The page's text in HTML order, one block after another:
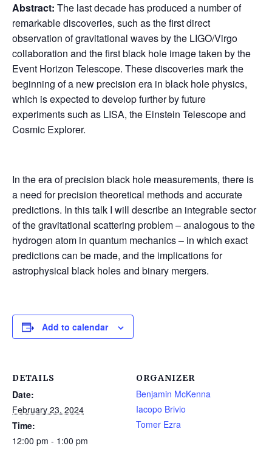
Abstract: The last decade has produced a number of
remarkable discoveries, such as the first direct
observation of gravitational waves by the LIGO/Virgo
collaboration and the first black hole image taken by the
Event Horizon Telescope. These discoveries mark the
beginning of a new precision era in black hole physics,
which is expected to develop further by future
experiments such as LISA, the Einstein Telescope and
Cosmic Explorer.
In the era of precision black hole measurements, there is
a need for precision theoretical methods and accurate
predictions. In this talk I will describe an integrable sector
of the gravitational scattering problem – analogous to the
hydrogen atom in quantum mechanics – in which exact
predictions can be made, and the implications for
astrophysical black holes and binary mergers.
Add to calendar
DETAILS
Date:
February 23, 2024
Time:
12:00 pm - 1:00 pm
ORGANIZER
Benjamin McKenna
Iacopo Brivio
Tomer Ezra